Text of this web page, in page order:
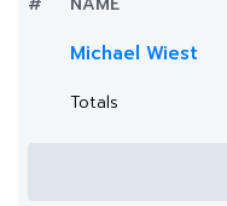
Michael Wiest
Totals